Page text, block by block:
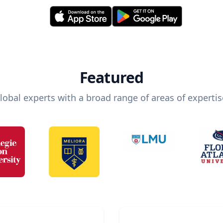
Featured
experts with a broad range of areas of